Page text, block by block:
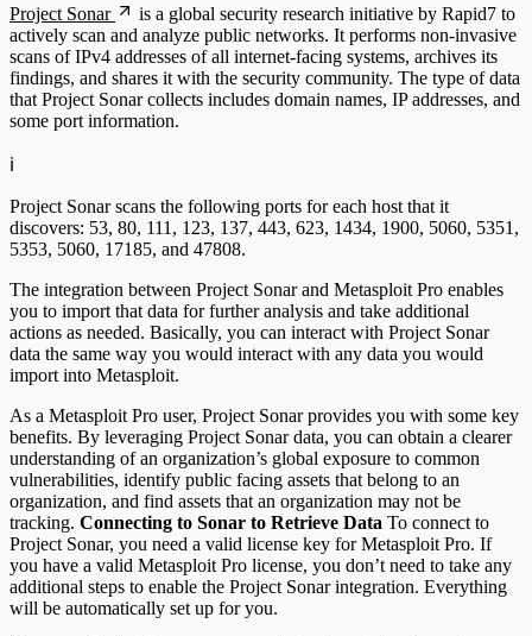
Payloads Troubleshooting
Social Engineering Troubleshooting
Bruteforce Attacks Troubleshooting
REST API
RPC API
Project Sonar
is a global security research initiative by Rapid7 to
actively scan and analyze public networks. It performs non-invasive
scans of IPv4 addresses of all internet-facing systems, archives its
findings, and shares it with the security community. The type of data
that Project Sonar collects includes domain names, IP addresses, and
some port information.
ℹ️
Project Sonar scans the following ports for each host that it
discovers: 53, 80, 111, 123, 137, 443, 623, 1434, 1900, 5060, 5351,
5353, 5060, 17185, and 47808.
The integration between Project Sonar and Metasploit Pro enables
you to import that data for further analysis and take additional
actions as needed. Basically, you can interact with Project Sonar
data the same way you would interact with any data you would
import into Metasploit.
As a Metasploit Pro user, Project Sonar provides you with some key
benefits. By leveraging Project Sonar data, you can obtain a clearer
understanding of an organization’s global exposure to common
vulnerabilities, identify public facing assets that belong to an
organization, and find assets that an organization may not be
tracking. Connecting to Sonar to Retrieve Data To connect to
Project Sonar, you need a valid license key for Metasploit Pro. If
you have a valid Metasploit Pro license, you don’t need to take any
additional steps to enable the Project Sonar integration. Everything
will be automatically set up for you.